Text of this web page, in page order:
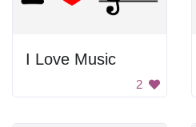
I Love Music
2